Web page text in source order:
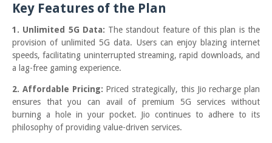
Key Features of the Plan
1. Unlimited 5G Data: The standout feature of this plan is the
provision of unlimited 5G data. Users can enjoy blazing internet
speeds, facilitating uninterrupted streaming, rapid downloads, and
a lag-free gaming experience.
2. Affordable Pricing: Priced strategically, this Jio recharge plan
ensures that you can avail of premium 5G services without
burning a hole in your pocket. Jio continues to adhere to its
philosophy of providing value-driven services.